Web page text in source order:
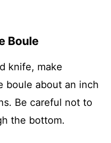
Boule
knife, make
boule about an inch
Be careful not to
the bottom.